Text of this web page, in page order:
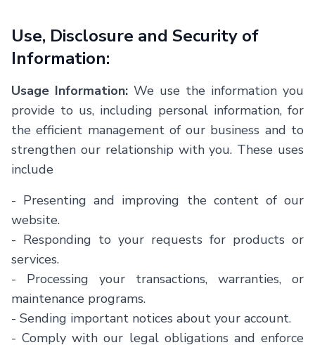
Use, Disclosure and Security of
Information:
Usage Information: We use the information you
provide to us, including personal information, for
the efficient management of our business and to
strengthen our relationship with you. These uses
include
- Presenting and improving the content of our
website.
- Responding to your requests for products or
services.
- Processing your transactions, warranties, or
maintenance programs.
- Sending important notices about your account.
-Comply with our legal obligations and enforce